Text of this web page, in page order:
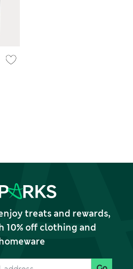
treats and rewards,
10% off clothing and